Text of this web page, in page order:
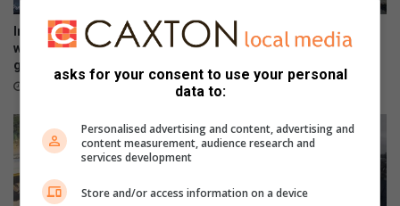
l
m
e
m
o
i
a
l
t
o
R
R
I
N
e
t
e
n
s
i
Impact Baby Rescue educates
women at Kya Sands sports
ground
Sewage spill into Klein
Jukskei River affects
20 hours ago
asks for your consent to use your personal
data to:
Personalised advertising and content, advertising and
content measurement, audience research and
services development
Store and/or access information on a device